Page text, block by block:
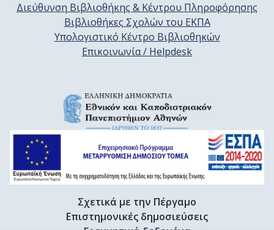
Διεύθυνση Βιβλιοθήκης & Κέντρου Πληροφόρησης
Βιβλιοθήκες Σχολών του ΕΚΠΑ
Υπολογιστικό Κέντρο Βιβλιοθηκών
Επικοινωνία / Helpdesk
Σχετικά με την Πέργαμο
Επιστημονικές δημοσιεύσεις